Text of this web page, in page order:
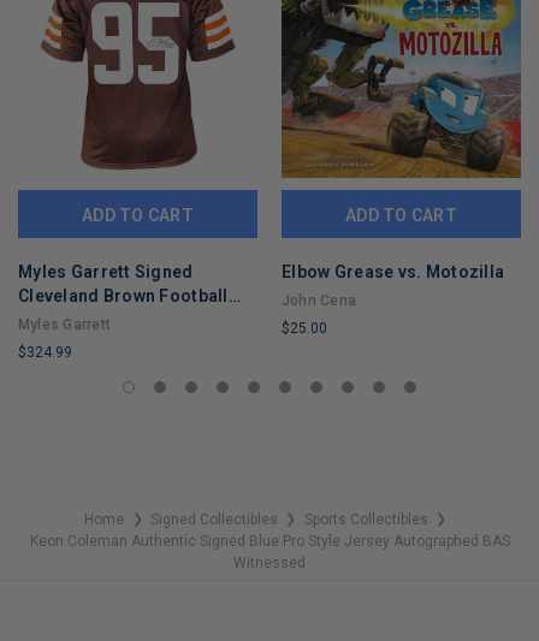
ADD TO CART
Myles Garrett Signed
Cleveland Brown Football
Jersey (Beckett)
Myles Garrett
$324.99
ADD TO CART
Elbow Grease vs. Motozilla
John Cena
$25.00
COPIES
Home ❯ Signed Collectibles ❯ Sports Collectibles ❯
Keon Coleman Authentic Signed Blue Pro Style Jersey Autographed BAS
Witnessed